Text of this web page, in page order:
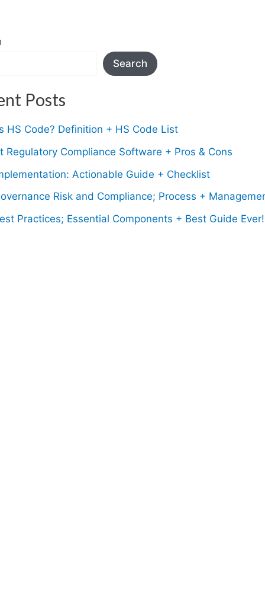
Search
Posts
HS Code? Definition + HS Code List
Regulatory Compliance Software + Pros & Cons
Actionable Guide + Checklist
Risk and Compliance; Process +
Practices; Essential Components + Best Guide Ever!